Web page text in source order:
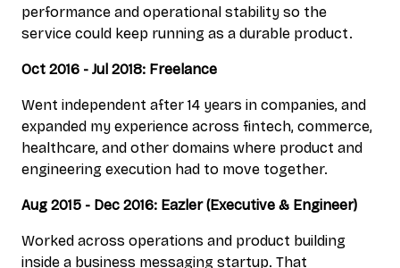
performance and operational stability so the
service could keep running as a durable product.
Oct 2016 - Jul 2018: Freelance
Went independent after 14 years in companies, and
expanded my experience across fintech, commerce,
healthcare, and other domains where product and
engineering execution had to move together.
Aug 2015 - Dec 2016: Eazler (Executive & Engineer)
Worked across operations and product building
inside a business messaging startup. That